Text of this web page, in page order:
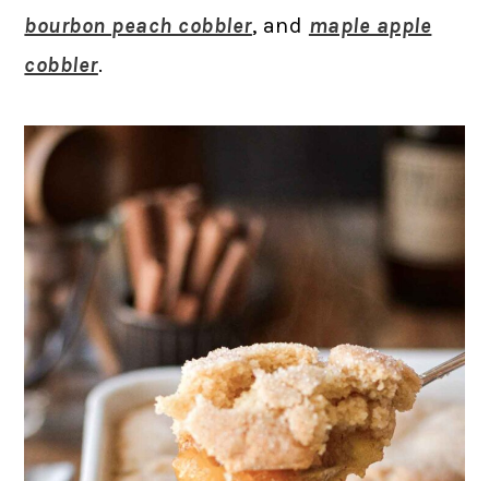
bourbon peach cobbler, and maple apple
cobbler.